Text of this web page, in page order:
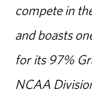
compete in
and boasts
for its 97%
NCAA